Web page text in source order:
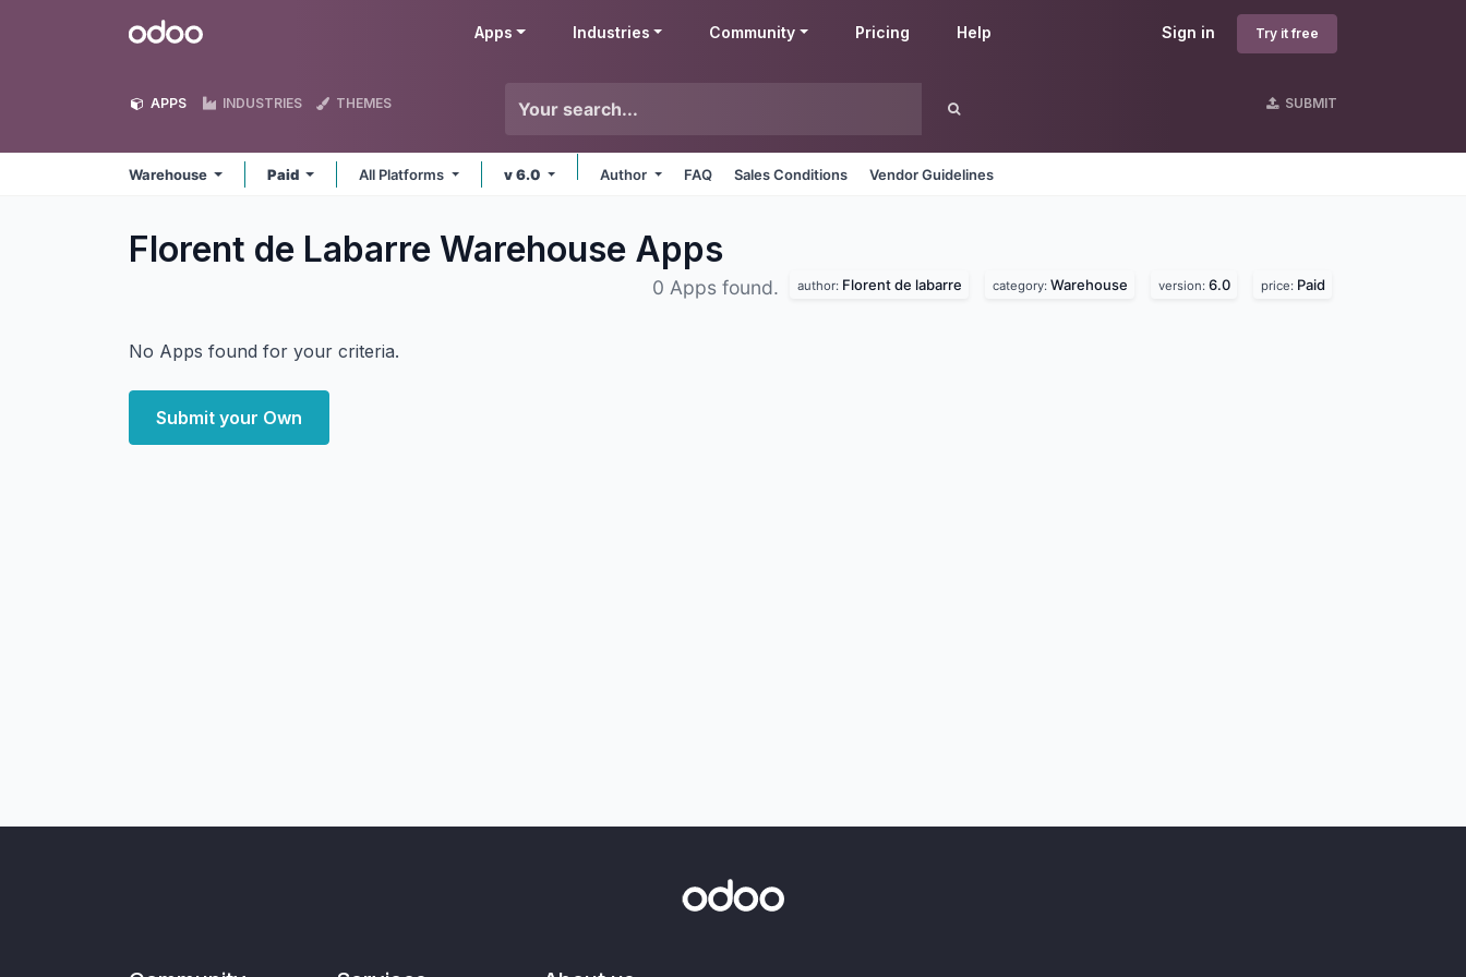
Odoo Sign in Try it free
Apps Industries Community Pricing Help
APPS INDUSTRIES THEMES SUBMIT
Warehouse Paid All Platforms v 6.0 Author FAQ Sales Conditions Vendor Guidelines
Florent de Labarre Warehouse Apps
0 Apps found. author: Florent de labarre category: Warehouse version: 6.0 price: Paid
No Apps found for your criteria.
Submit your Own